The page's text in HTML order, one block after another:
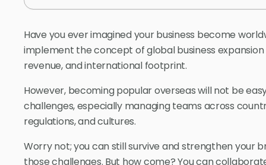
Have you ever imagined your business become
implement the concept of global business
revenue, and international footprint.
However, becoming popular overseas will not be
challenges, especially managing teams across
regulations, and cultures.
Worry not; you can still survive and strengthen your
those challenges. But how come? You can